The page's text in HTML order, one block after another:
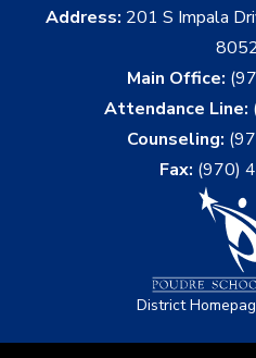
Address: 201 S Impala
Main Office:
Attendance Line:
Counseling:
Fax: (970)
District